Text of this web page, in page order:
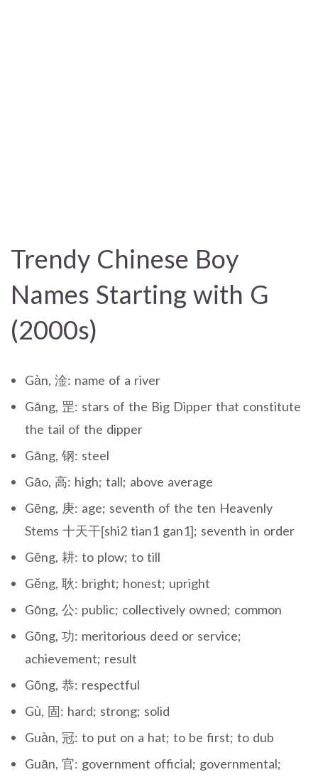
Trendy Chinese Boy
Names Starting with G
(2000s)
Gàn, 淦: name of a river
Gāng, 罡: stars of the Big Dipper that constitute
the tail of the dipper
Gāng, 钢: steel
Gāo, 高: high; tall; above average
Gēng, 庚: age; seventh of the ten Heavenly
Stems 十天干[shi2 tian1 gan1]; seventh in order
Gēng, 耕: to plow; to till
Gěng, 耿: bright; honest; upright
Gōng, 公: public; collectively owned; common
Gōng, 功: meritorious deed or service;
achievement; result
Gōng, 恭: respectful
Gù, 固: hard; strong; solid
Guàn, 冠: to put on a hat; to be first; to dub
Guān, 官: government official; governmental;